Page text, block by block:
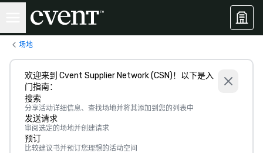
场地
欢迎来到 Cvent Supplier Network (CSN)！以下是入
门指南：
搜索
分享活动详细信息、查找场地并将其添加到您的列表中
发送请求
审阅选定的场地并创建请求
预订
比较建议书并预订您理想的活动空间